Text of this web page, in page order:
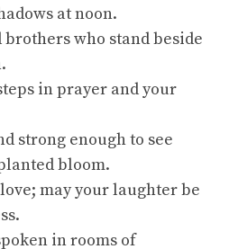
at noon.
brothers who stand beside
in prayer and your
strong enough to see
bloom.
may your laughter be
in rooms of